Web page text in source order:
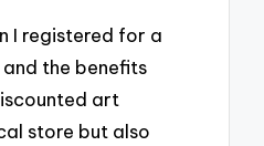
I registered for a
the benefits
art
store but also